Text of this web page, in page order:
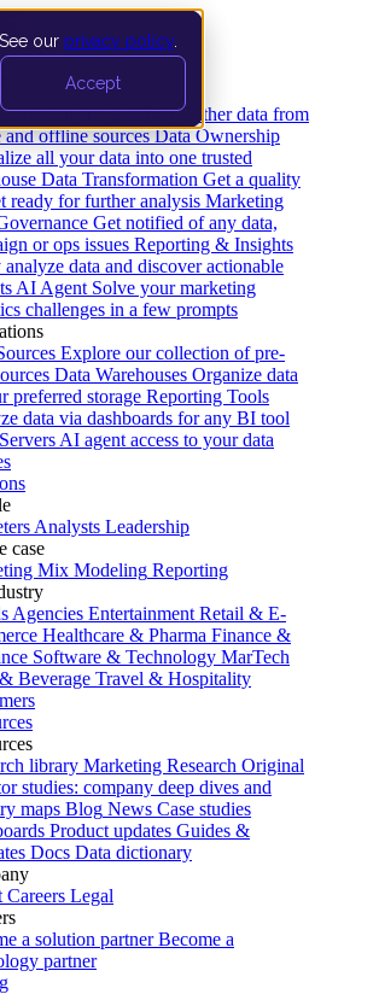
our privacy policy
Accept
Extraction and Loading Gather data from
and offline sources Data Ownership
all your data into one trusted
Data Transformation Get a quality
ready for further analysis Marketing
Get notified of any data,
or ops issues Reporting & Insights
analyze data and discover actionable
AI Agent Solve your marketing
challenges in a few prompts
Explore our collection of pre-
Data Warehouses Organize data
preferred storage Reporting Tools
data via dashboards for any BI tool
AI agent access to your data
Analysts Leadership
case
Mix Modeling Reporting
Agencies Entertainment Retail & E-
Healthcare & Pharma Finance &
Software & Technology MarTech
Beverage Travel & Hospitality
library Marketing Research Original
studies: company deep dives and
maps Blog News Case studies
Product updates Guides &
Docs Data dictionary
Careers Legal
a solution partner Become a
partner